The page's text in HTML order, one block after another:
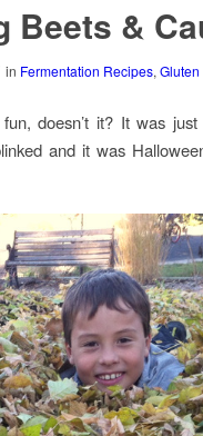
Beets &
in Fermentation Recipes,
doesn’t it? It was
and it was